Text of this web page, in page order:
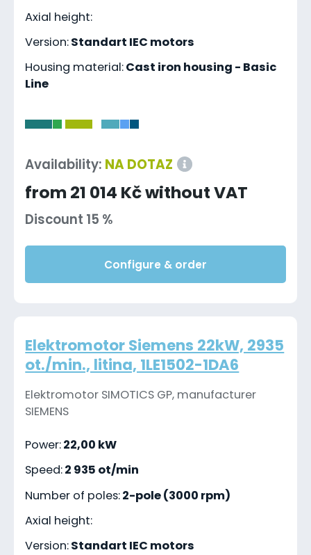
Axial height:
Version:Standart IEC motors
Housing material:Cast iron housing - Basic
Line
Availability: NA DOTAZ
from 21 014 Kč without VAT
Discount 15 %
Configure & order
Elektromotor Siemens 22kW, 2935
ot./min., litina, 1LE1502-1DA6
Elektromotor SIMOTICS GP, manufacturer
SIEMENS
Power:22,00 kW
Speed:2 935 ot/min
Number of poles:2-pole (3000 rpm)
Axial height:
Version:Standart IEC motors